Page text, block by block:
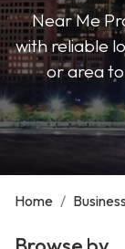
Near Me
with reliable
or area
Home /